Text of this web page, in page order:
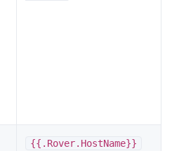
{{.Rover.HostName}}